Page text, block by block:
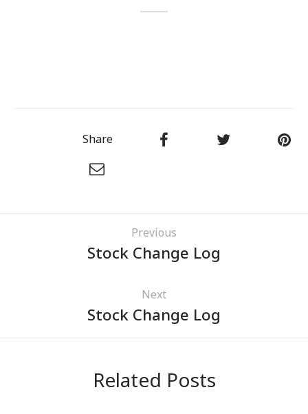
Share
Previous
Stock Change Log
Next
Stock Change Log
Related Posts